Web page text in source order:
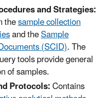
and Strategies:
thesample collection
and theSample
(SCID). The
tools provide general
of samples.
Protocols:Contains